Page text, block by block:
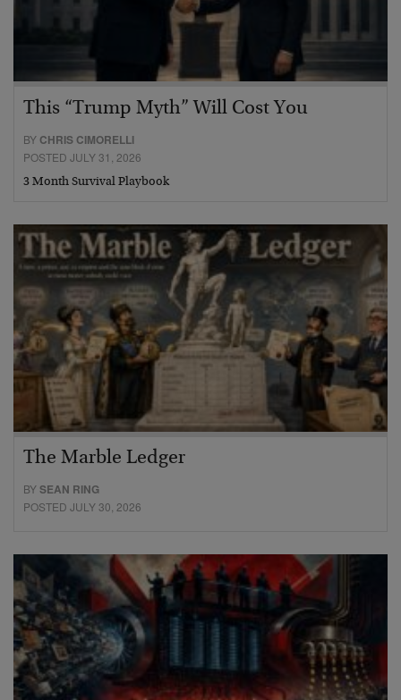
This “Trump Myth” Will Cost You
BY CHRIS CIMORELLI
POSTED JULY 31, 2026
3 Month Survival Playbook
The Marble Ledger
BYSEAN RING
POSTED JULY 30, 2026